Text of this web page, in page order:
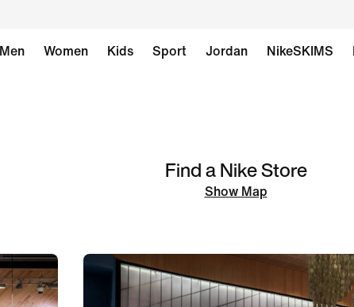
Men Women Kids Sport Jordan NikeSKIMS
Find a Nike Store
Show Map